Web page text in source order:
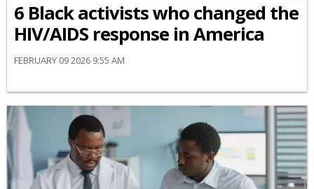
6 Black activists who changed the
HIV/AIDS response in America
FEBRUARY 09 2026 9:55 AM